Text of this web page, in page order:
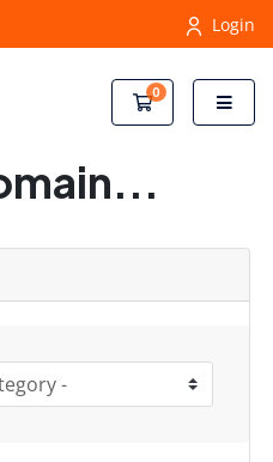
Login
0
Shopping Cart